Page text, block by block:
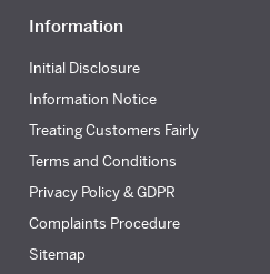
Information
Initial Disclosure
Information Notice
Treating Customers Fairly
Terms and Conditions
Privacy Policy & GDPR
Complaints Procedure
Sitemap